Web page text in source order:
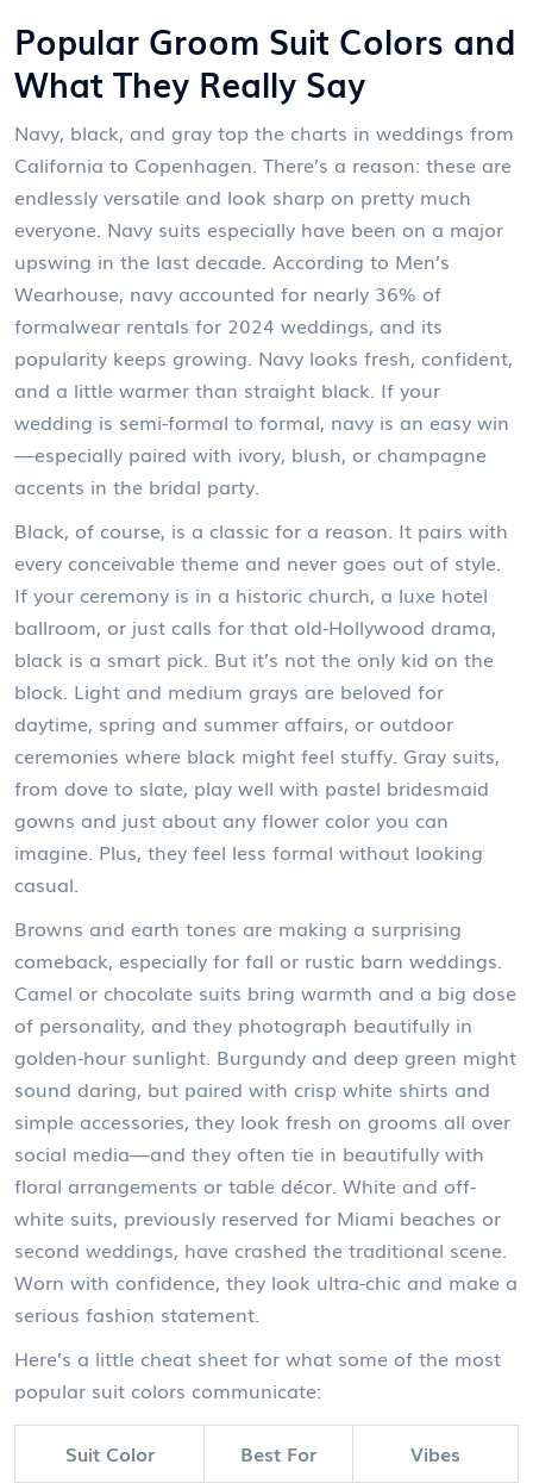
Popular Groom Suit Colors and
What They Really Say
Navy, black, and gray top the charts in weddings from
California to Copenhagen. There’s a reason: these are
endlessly versatile and look sharp on pretty much
everyone. Navy suits especially have been on a major
upswing in the last decade. According to Men’s
Wearhouse, navy accounted for nearly 36% of
formalwear rentals for 2024 weddings, and its
popularity keeps growing. Navy looks fresh, confident,
and a little warmer than straight black. If your
wedding is semi-formal to formal, navy is an easy win
—especially paired with ivory, blush, or champagne
accents in the bridal party.
Black, of course, is a classic for a reason. It pairs with
every conceivable theme and never goes out of style.
If your ceremony is in a historic church, a luxe hotel
ballroom, or just calls for that old-Hollywood drama,
black is a smart pick. But it’s not the only kid on the
block. Light and medium grays are beloved for
daytime, spring and summer affairs, or outdoor
ceremonies where black might feel stuffy. Gray suits,
from dove to slate, play well with pastel bridesmaid
gowns and just about any flower color you can
imagine. Plus, they feel less formal without looking
casual.
Browns and earth tones are making a surprising
comeback, especially for fall or rustic barn weddings.
Camel or chocolate suits bring warmth and a big dose
of personality, and they photograph beautifully in
golden-hour sunlight. Burgundy and deep green might
sound daring, but paired with crisp white shirts and
simple accessories, they look fresh on grooms all over
social media—and they often tie in beautifully with
floral arrangements or table décor. White and off-
white suits, previously reserved for Miami beaches or
second weddings, have crashed the traditional scene.
Worn with confidence, they look ultra-chic and make a
serious fashion statement.
Here’s a little cheat sheet for what some of the most
popular suit colors communicate:
Suit Color Best For Vibes